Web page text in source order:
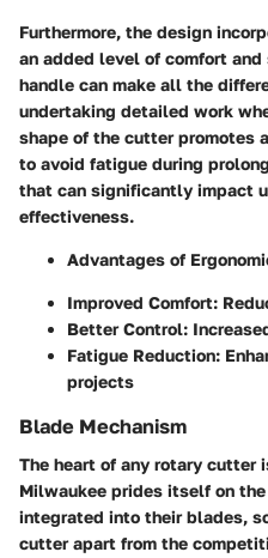
Furthermore, the design
an added level of comfort
handle can make all the
undertaking detailed work
shape of the cutter promotes
to avoid fatigue during
that can significantly impact
effectiveness.
Advantages of
Improved Comfort:
Better Control:
Fatigue Reduction:
projects
Blade Mechanism
The heart of any rotary cutter
Milwaukee prides itself on
integrated into their blades,
cutter apart from the